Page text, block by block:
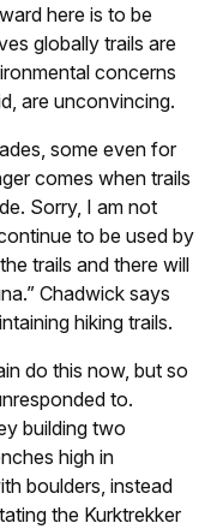
here is to be
globally trails are
concerns
are unconvincing.
some even for
comes when trails
Sorry, I am not
to be used by
trails and there will
Chadwick says
hiking trails.
do this now, but so
to.
building two
high in
boulders, instead
the Kurktrekker